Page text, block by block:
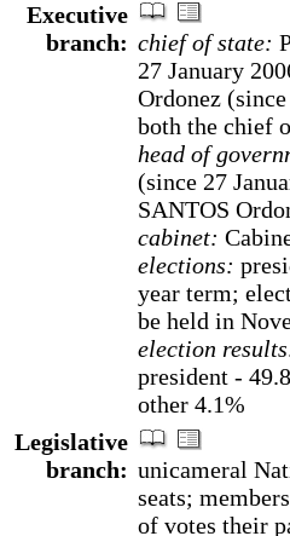
Executive
branch: chief of state:
27 January
Ordonez
both the chief
head of
(since 27
SANTOS
cabinet:
elections:
year term;
be held in
election
president -
other 4.1%
Legislative
branch: unicameral
seats;
of votes their